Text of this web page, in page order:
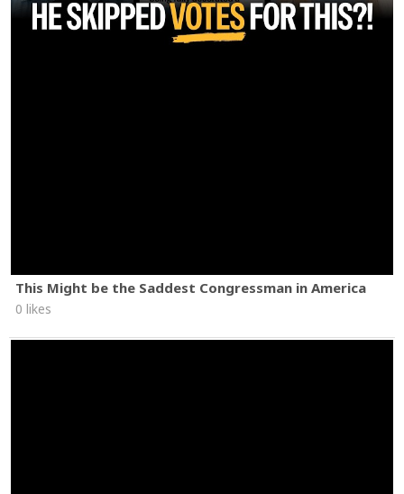
This Might be the Saddest Congressman in America
0 likes